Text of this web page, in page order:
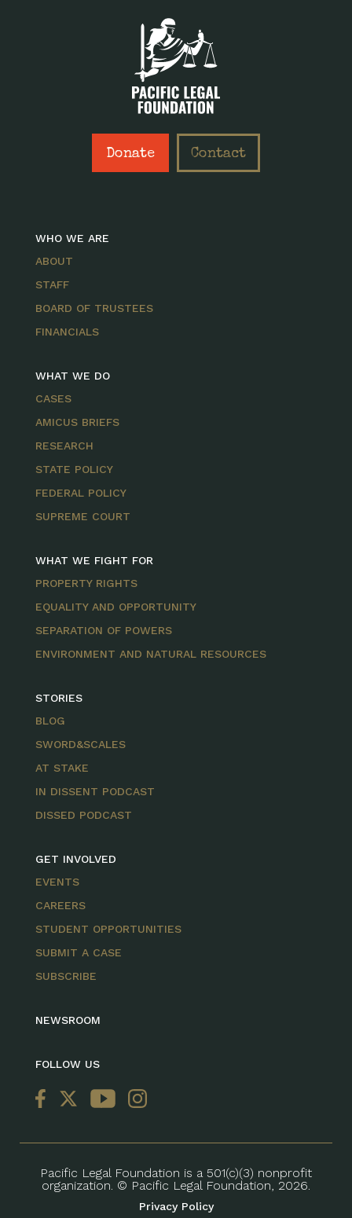
Donate Contact
WHO WE ARE
ABOUT
STAFF
BOARD OF TRUSTEES
FINANCIALS
WHAT WE DO
CASES
AMICUS BRIEFS
RESEARCH
STATE POLICY
FEDERAL POLICY
SUPREME COURT
WHAT WE FIGHT FOR
PROPERTY RIGHTS
EQUALITY AND OPPORTUNITY
SEPARATION OF POWERS
ENVIRONMENT AND NATURAL RESOURCES
STORIES
BLOG
SWORD&SCALES
AT STAKE
IN DISSENT PODCAST
DISSED PODCAST
GET INVOLVED
EVENTS
CAREERS
STUDENT OPPORTUNITIES
SUBMIT A CASE
SUBSCRIBE
NEWSROOM
FOLLOW US
Pacific Legal Foundation is a 501(c)(3) nonprofit
organization. © Pacific Legal Foundation, 2026.
Privacy Policy